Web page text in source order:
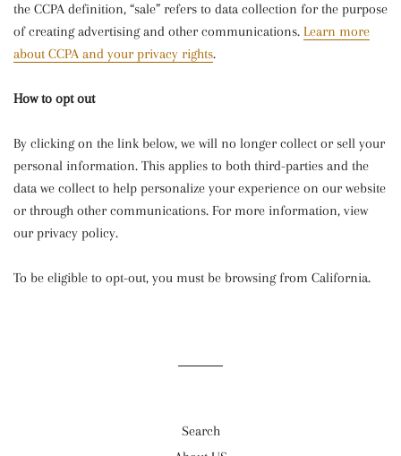
the CCPA definition, “sale” refers to data collection for the purpose
of creating advertising and other communications. Learn more
about CCPA and your privacy rights.
How to opt out
By clicking on the link below, we will no longer collect or sell your
personal information. This applies to both third-parties and the
data we collect to help personalize your experience on our website
or through other communications. For more information, view
our privacy policy.
To be eligible to opt-out, you must be browsing from California.
Search